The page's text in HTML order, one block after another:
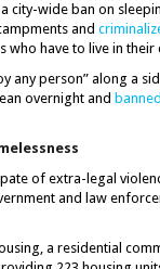
wide ban on
and
who have to live in their
any person” along a
overnight and banned
of extra-legal
and law
a residential